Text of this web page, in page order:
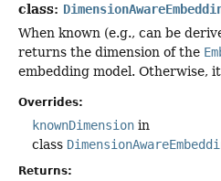
class:
When known (e.g., can be
returns the dimension of the
embedding model. Otherwise,
Overrides:
knownDimension in
class
Returns: